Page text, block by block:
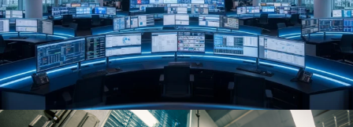
Boosting Enterprise Uptime with
Advanced Network Management
Tools
eNOVA TechnologiesOn 05/07/2025